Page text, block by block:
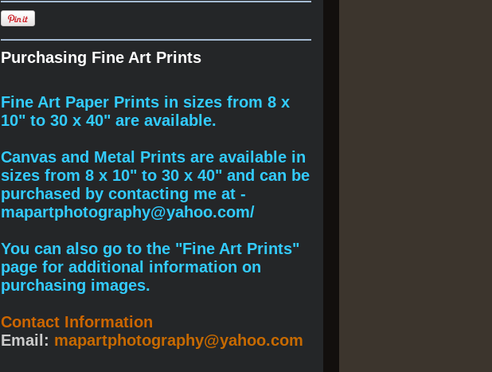
Purchasing Fine Art Prints
Fine Art Paper Prints in sizes from 8 x
10" to 30 x 40" are available.
Canvas and Metal Prints are available in
sizes from 8 x 10" to 30 x 40" and can be
purchased by contacting me at -
mapartphotography@yahoo.com/
You can also go to the "Fine Art Prints"
page for additional information on
purchasing images.
Contact Information
Email: mapartphotography@yahoo.com